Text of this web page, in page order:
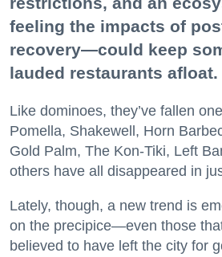
feeling the impacts of
recovery—could keep
lauded restaurants afloat.
Like dominoes, they’ve fallen
Pomella, Shakewell, Horn
Gold Palm, The Kon-Tiki, Left
others have all disappeared in
Lately, though, a new trend is
on the precipice—even those
believed to have left the city for